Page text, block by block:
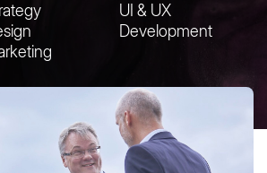
UI & UX
Development